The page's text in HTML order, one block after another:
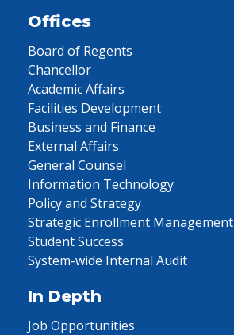
Offices
Board of Regents
Chancellor
Academic Affairs
Facilities Development
Business and Finance
External Affairs
General Counsel
Information Technology
Policy and Strategy
Strategic Enrollment Management
Student Success
System-wide Internal Audit
In Depth
Job Opportunities